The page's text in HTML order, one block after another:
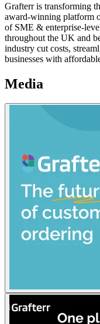
Grafterr is transforming
award-winning platform
of SME & enterprise-
throughout the UK and
industry cut costs,
businesses with
Media